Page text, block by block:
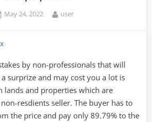
Posted
May 24, 2022 By
user
by non-professionals that will
surprize and may cost you a lot is
lands and properties which are
resdients seller. The buyer has to
the price and pay only 89.79% to the